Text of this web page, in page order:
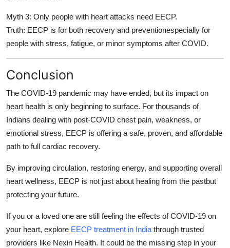
Myth 3: Only people with heart attacks need EECP.
Truth: EECP is for both recovery and preventionespecially for
people with stress, fatigue, or minor symptoms after COVID.
Conclusion
The COVID-19 pandemic may have ended, but its impact on
heart health is only beginning to surface. For thousands of
Indians dealing with post-COVID chest pain, weakness, or
emotional stress, EECP is offering a safe, proven, and affordable
path to full cardiac recovery.
By improving circulation, restoring energy, and supporting overall
heart wellness, EECP is not just about healing from the pastbut
protecting your future.
If you or a loved one are still feeling the effects of COVID-19 on
your heart, explore EECP treatment in India through trusted
providers like Nexin Health. It could be the missing step in your